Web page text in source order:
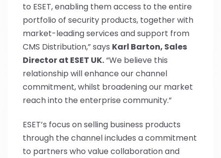
to ESET, enabling them access to the entire
portfolio of security products, together with
market-leading services and support from
CMS Distribution,” says Karl Barton, Sales
Director at ESET UK.“We believe this
relationship will enhance our channel
commitment, whilst broadening our market
reach into the enterprise community.”
ESET’s focus on selling business products
through the channel includes a commitment
to partners who value collaboration and